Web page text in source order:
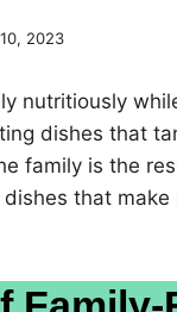
2023
nutritiously
dishes that
family is the
that